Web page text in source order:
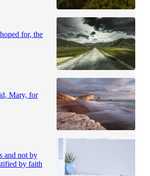
for, the
Mary, for
and not by
by faith